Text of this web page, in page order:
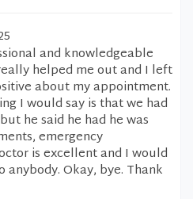
and knowledgeable
helped me out and I left
about my appointment.
I would say is that we had
he said he had he was
emergency
is excellent and I would
Okay, bye. Thank